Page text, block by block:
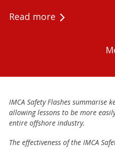
Read more
IMCA Safety Flashes summarise
allowing lessons to be more
entire offshore industry.
The effectiveness of the IMCA